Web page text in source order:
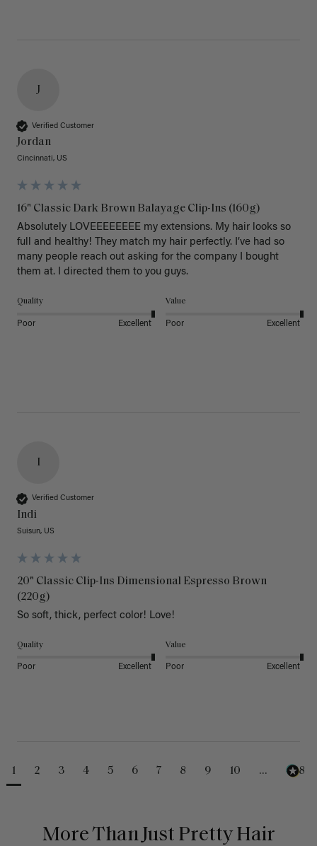
J
Verified Customer
Jordan
Cincinnati, US
16" Classic Dark Brown Balayage Clip-Ins (160g)
Absolutely LOVEEEEEEEE my extensions. My hair looks so
full and healthy! They match my hair perfectly. I’ve had so
many people reach out asking for the company I bought
them at. I directed them to you guys.
Quality
Poor Excellent
Value
Poor Excellent
I
Verified Customer
Indi
Suisun, US
20" Classic Clip-Ins Dimensional Espresso Brown
(220g)
So soft, thick, perfect color! Love!
Quality
Poor Excellent
Value
Poor Excellent
1 2 3 4 5 6 7 8 9 10 ... 488
More Than Just Pretty Hair